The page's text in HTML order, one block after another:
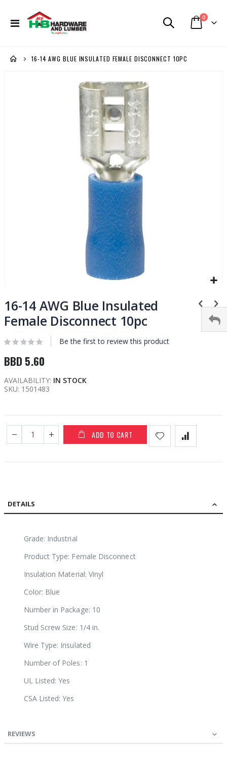
Toggle
Cart
0items
16-14 AWG BLUE INSULATED FEMALE DISCONNECT 10PC
to
the
beginning
the
gallery
16-14 AWG Blue Insulated
Female Disconnect 10pc
Be the first to review this product
BBD 5.60
AVAILABILITY: IN STOCK
SKU 1501483
ADD TO CART
DETAILS
Grade: Industrial
Product Type: Female Disconnect
Insulation Material: Vinyl
Color: Blue
Number in Package: 10
Stud Screw Size: 1/4 in.
Wire Type: Insulated
Number of Poles: 1
UL Listed: Yes
CSA Listed: Yes
REVIEWS